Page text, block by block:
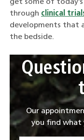
get some of
through clinical
developments that
the bedside.
Our
you find what